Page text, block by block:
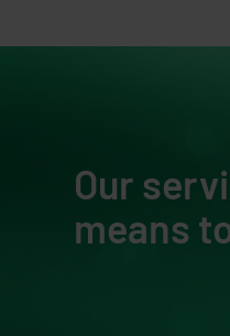
Our
means